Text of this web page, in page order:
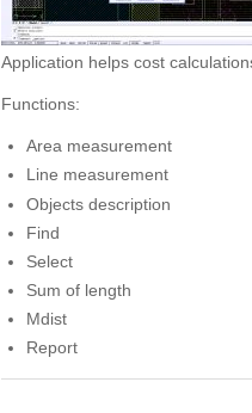
Application helps cost
Functions:
Area measurement
Line measurement
Objects description
Find
Select
Sum of length
Mdist
Report